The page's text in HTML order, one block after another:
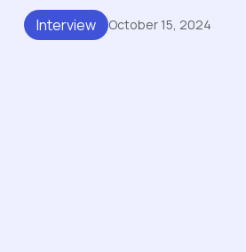
Interview October 15, 2024
Bases And